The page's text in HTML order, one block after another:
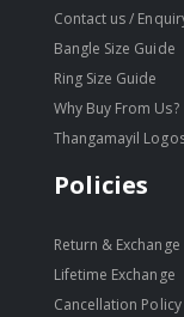
Contact us /
Bangle Size Guide
Ring Size Guide
Why Buy From Us?
Thangamayil
Policies
Return & Exchange
Lifetime Exchange
Cancellation Policy